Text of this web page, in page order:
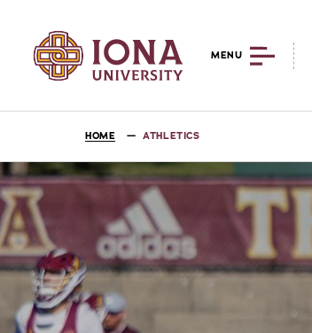
MENU
HOME ATHLETICS